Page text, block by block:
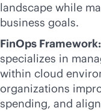
landscape while
business goals.
FinOps Framework:
specializes in
within cloud
organizations
spending, and